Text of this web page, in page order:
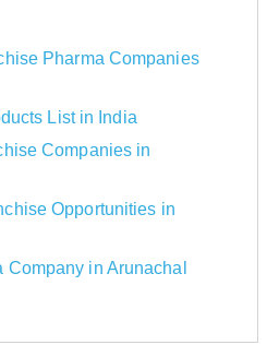
Pharma Companies
List in India
Companies in
Opportunities in
Company in Arunachal